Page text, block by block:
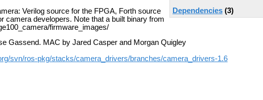
Dependencies (3)
Verilog source for the FPGA, Forth source
camera developers. Note that a built binary from
firmware_images/
Gassend. MAC by Jared Casper and Morgan Quigley
svn/ros-pkg/stacks/camera_drivers/branches/camera_drivers-1.6